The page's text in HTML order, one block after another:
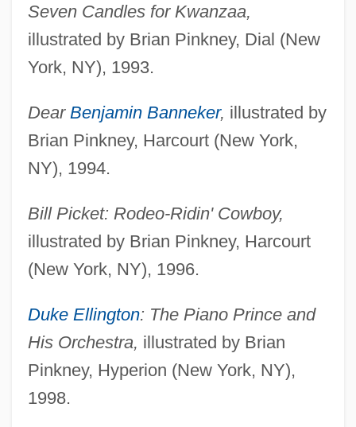
Seven Candles for Kwanzaa,
illustrated by Brian Pinkney, Dial (New
York, NY), 1993.
Dear Benjamin Banneker, illustrated by
Brian Pinkney, Harcourt (New York,
NY), 1994.
Bill Picket: Rodeo-Ridin' Cowboy,
illustrated by Brian Pinkney, Harcourt
(New York, NY), 1996.
Duke Ellington: The Piano Prince and
His Orchestra, illustrated by Brian
Pinkney, Hyperion (New York, NY),
1998.